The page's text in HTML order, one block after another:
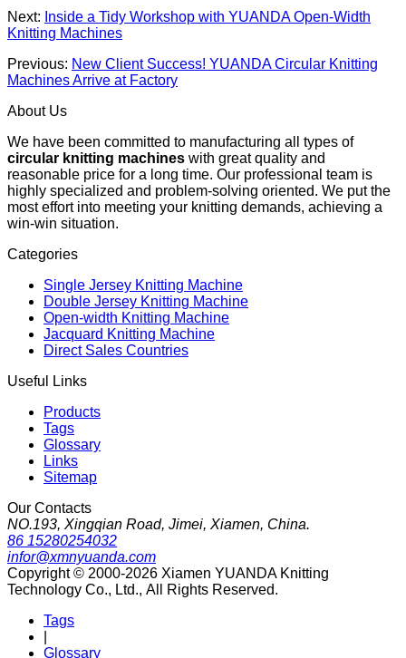
Next: Inside a Tidy Workshop with YUANDA Open-Width
Knitting Machines
Previous: New Client Success! YUANDA Circular Knitting
Machines Arrive at Factory
About Us
We have been committed to manufacturing all types of
circular knitting machines with great quality and
reasonable price for a long time. Our professional team is
highly specialized and problem-solving oriented. We put the
most effort into meeting your knitting demands, achieving a
win-win situation.
Categories
Single Jersey Knitting Machine
Double Jersey Knitting Machine
Open-width Knitting Machine
Jacquard Knitting Machine
Direct Sales Countries
Useful Links
Products
Tags
Glossary
Links
Sitemap
Our Contacts
NO.193, Xingqian Road, Jimei, Xiamen, China.
86 15280254032
infor@xmnyuanda.com
Copyright © 2000-2026 Xiamen YUANDA Knitting
Technology Co., Ltd., All Rights Reserved.
Tags
Glossary